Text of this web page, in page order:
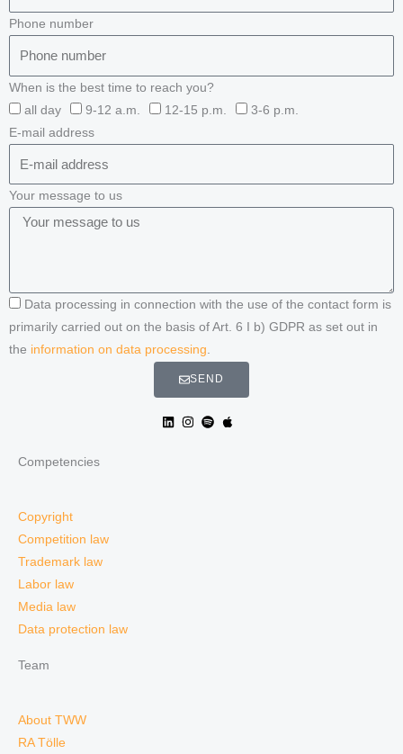
Phone number
When is the best time to reach you?
all day
9-12 a.m. 12-15 p.m.
3-6 p.m.
E-mail address
Your message to us
Data processing in connection with the use of the contact form is
primarily carried out on the basis of Art. 6 I b) GDPR as set out in
the information on data processing.
SEND
Competencies
Copyright
Competition law
Trademark law
Labor law
Media law
Data protection law
Team
About TWW
RA Tölle